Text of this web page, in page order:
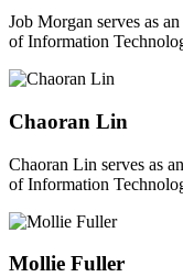
Job Morgan serves as
of Information
Chaoran Lin
Chaoran Lin serves as
of Information
Mollie Fuller